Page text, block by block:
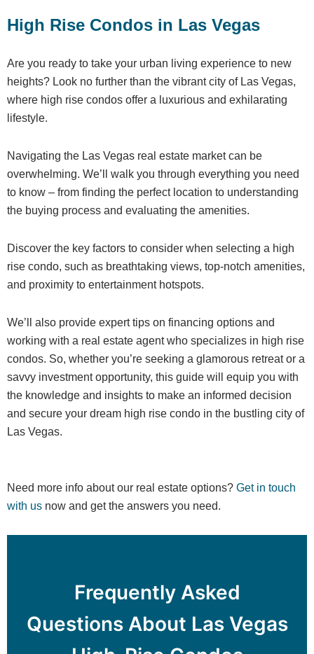
High Rise Condos in Las Vegas
Are you ready to take your urban living experience to new
heights? Look no further than the vibrant city of Las Vegas,
where high rise condos offer a luxurious and exhilarating
lifestyle.
Navigating the Las Vegas real estate market can be
overwhelming. We’ll walk you through everything you need
to know – from finding the perfect location to understanding
the buying process and evaluating the amenities.
Discover the key factors to consider when selecting a high
rise condo, such as breathtaking views, top-notch amenities,
and proximity to entertainment hotspots.
We’ll also provide expert tips on financing options and
working with a real estate agent who specializes in high rise
condos. So, whether you’re seeking a glamorous retreat or a
savvy investment opportunity, this guide will equip you with
the knowledge and insights to make an informed decision
and secure your dream high rise condo in the bustling city of
Las Vegas.
Need more info about our real estate options? Get in touch
with us now and get the answers you need.
Frequently Asked
Questions About Las Vegas